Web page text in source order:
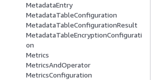
MetadataEntry
MetadataTableConfiguration
MetadataTableConfigurationResult
MetadataTableEncryptionConfigurati
on
Metrics
MetricsAndOperator
MetricsConfiguration